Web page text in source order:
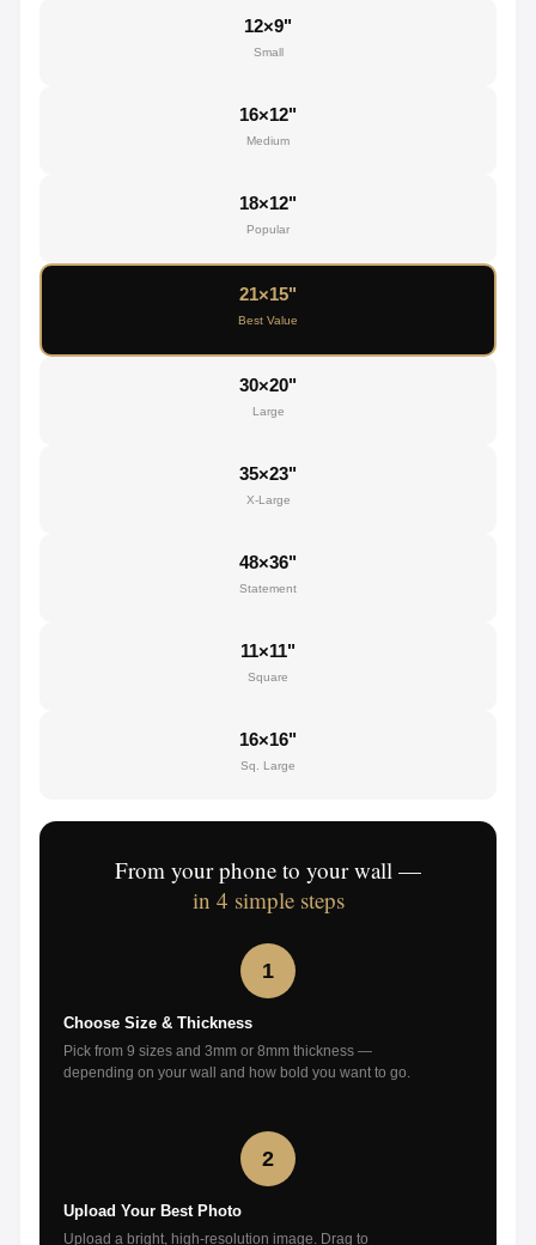
12×9"
Small
16×12"
Medium
18×12"
Popular
21×15"
Best Value
30×20"
Large
35×23"
X-Large
48×36"
Statement
11×11"
Square
16×16"
Sq. Large
From your phone to your wall —
in 4 simple steps
1
Choose Size & Thickness
Pick from 9 sizes and 3mm or 8mm thickness —
depending on your wall and how bold you want to go.
2
Upload Your Best Photo
Upload a bright, high-resolution image. Drag to